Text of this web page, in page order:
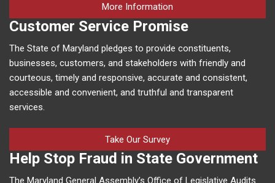
More Information
Customer Service Promise
The State of Maryland pledges to provide constituents,
businesses, customers, and stakeholders with friendly and
courteous, timely and responsive, accurate and consistent,
accessible and convenient, and truthful and transparent
services.
Take Our Survey
Help Stop Fraud in State Government
The Maryland General Assembly’s Office of Legislative Audits